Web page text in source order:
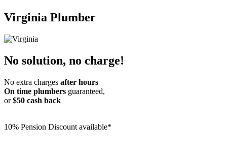
Virginia Plumber
No solution, no charge!
No extra charges after hours
On time plumbers guaranteed,
or$50 cash back
10% Pension Discount available*